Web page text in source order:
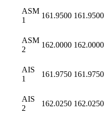
ASM
1
161.9500 161.9500
ASM
2
162.0000 162.0000
AIS
1
161.9750 161.9750
AIS
2
162.0250 162.0250